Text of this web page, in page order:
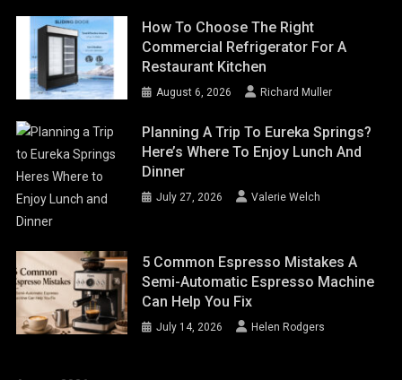
How To Choose The Right
Commercial Refrigerator For A
Restaurant Kitchen
August 6, 2026 Richard Muller
Planning A Trip To Eureka Springs?
Here’s Where To Enjoy Lunch And
Dinner
July 27, 2026 Valerie Welch
5 Common Espresso Mistakes A
Semi-Automatic Espresso Machine
Can Help You Fix
July 14, 2026 Helen Rodgers